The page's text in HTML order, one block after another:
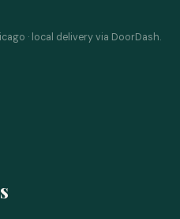
· local delivery via DoorDash.